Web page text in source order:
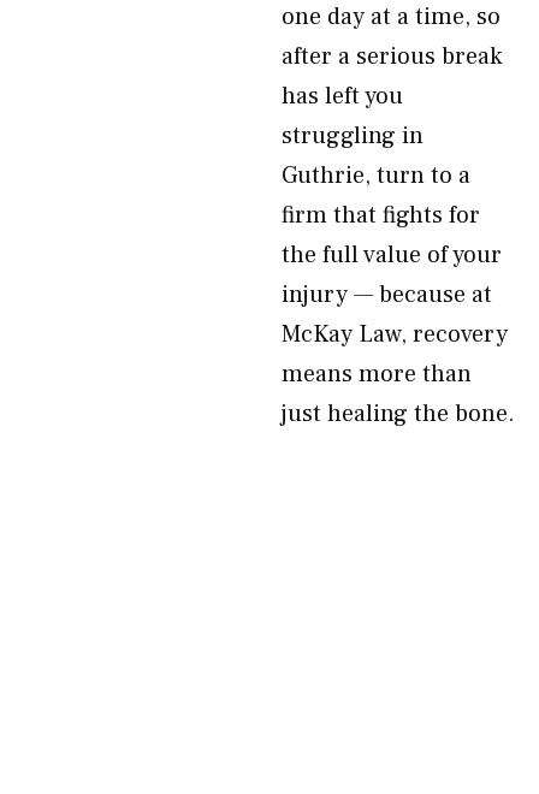
one day at a time, so
after a serious break
has left you
struggling in
Guthrie, turn to a
firm that fights for
the full value of your
injury — because at
McKay Law, recovery
means more than
just healing the bone.